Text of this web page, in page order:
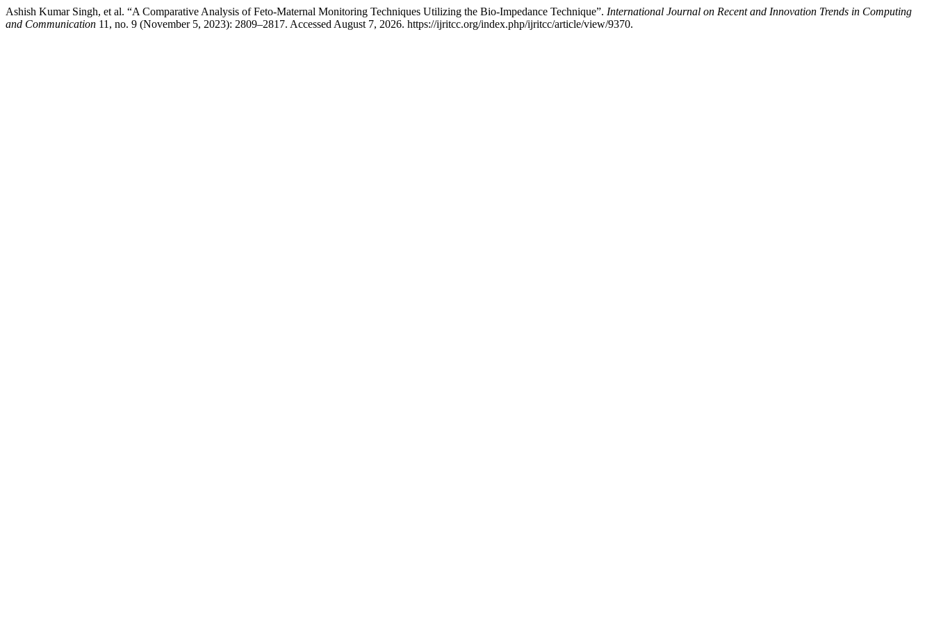
Ashish Kumar Singh, et al. “A Comparative Analysis of Feto-Maternal Monitoring Techniques Utilizing the Bio-Impedance Technique”. International Journal on Recent and Innovation Trends in Computing
and Communication 11, no. 9 (November 5, 2023): 2809–2817. Accessed August 7, 2026. https://ijritcc.org/index.php/ijritcc/article/view/9370.